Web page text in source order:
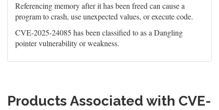
Referencing memory after it has been freed can cause a
program to crash, use unexpected values, or execute code.
CVE-2025-24085 has been classified to as a Dangling
pointer vulnerability or weakness.
Products Associated with CVE-